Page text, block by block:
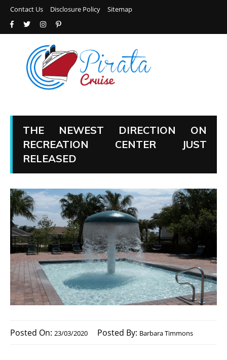
Contact Us Disclosure Policy Sitemap
THE NEWEST DIRECTION ON
RECREATION CENTER JUST
RELEASED
Posted On: 23/03/2020 Posted By: Barbara Timmons